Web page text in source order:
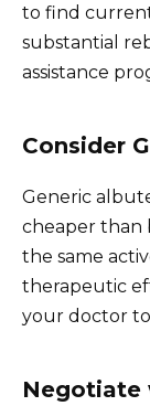
to find
substantial
assistance
Consider
Generic
cheaper than
the same
therapeutic
your doctor
Negotiate